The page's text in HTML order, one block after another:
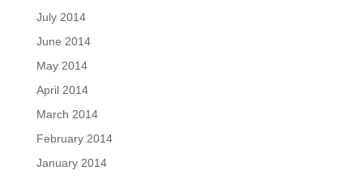
July 2014
June 2014
May 2014
April 2014
March 2014
February 2014
January 2014